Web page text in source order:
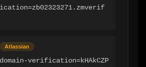
Atlassian
verification=kHAkCZP